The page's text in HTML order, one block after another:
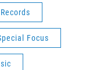
Focus